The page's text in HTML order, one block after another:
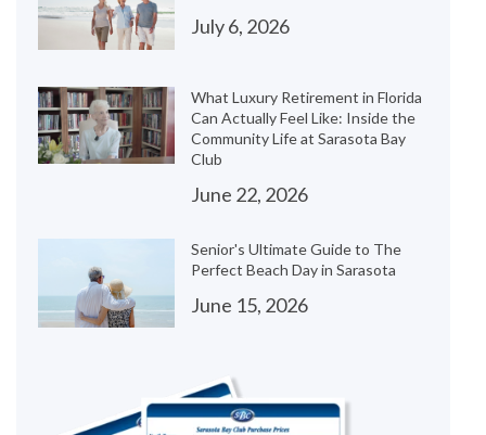
July 6, 2026
What Luxury Retirement in Florida
Can Actually Feel Like: Inside the
Community Life at Sarasota Bay
Club
June 22, 2026
Senior's Ultimate Guide to The
Perfect Beach Day in Sarasota
June 15, 2026